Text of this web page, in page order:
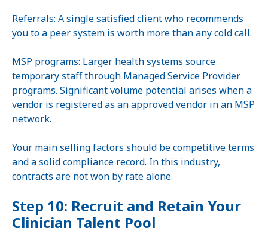
Referrals: A single satisfied client who recommends
you to a peer system is worth more than any cold call.
MSP programs: Larger health systems source
temporary staff through Managed Service Provider
programs. Significant volume potential arises when a
vendor is registered as an approved vendor in an MSP
network.
Your main selling factors should be competitive terms
and a solid compliance record. In this industry,
contracts are not won by rate alone.
Step 10: Recruit and Retain Your
Clinician Talent Pool